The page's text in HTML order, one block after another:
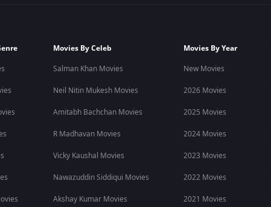
Movies By Celeb
Salman Khan Movies
Neil Nitin Mukesh Movies
Amitabh Bachchan Movies
R Madhavan Movies
Vicky Kaushal Movies
Nawazuddin Siddiqui Movies
Akshay Kumar Movies
Movies By Year
New Movies
2026 Movies
2025 Movies
2024 Movies
2023 Movies
2022 Movies
2021 Movies